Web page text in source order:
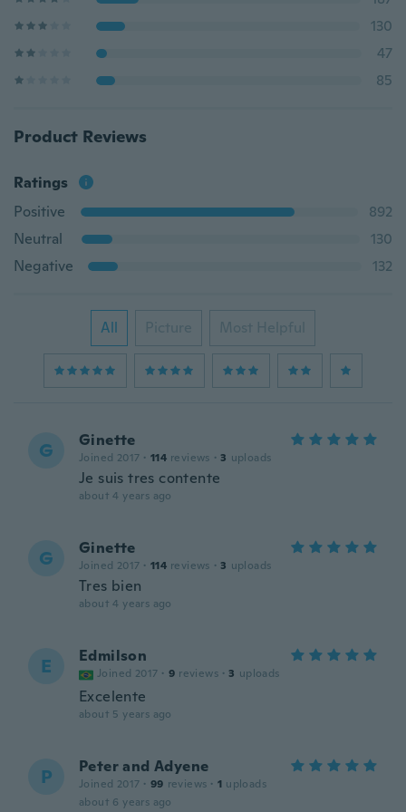
130
47
85
Product Reviews
Ratings
Positive
892
Neutral
130
Negative
132
All Picture Most Helpful
G Ginette
Joined 2017 · 114 reviews · 3 uploads
Je suis tres contente
about 4 years ago
G Ginette
Joined 2017 · 114 reviews · 3 uploads
Tres bien
about 4 years ago
E Edmilson
Joined 2017 · 9 reviews · 3 uploads
Excelente
about 5 years ago
P Peter and Adyene
Joined 2017 · 99 reviews · 1 uploads
about 6 years ago